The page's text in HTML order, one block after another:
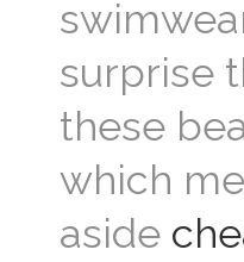
surprise
these
which
aside